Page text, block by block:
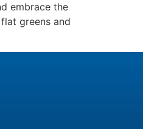
embrace the
greens and